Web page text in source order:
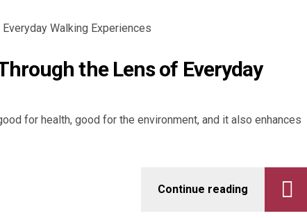
the Lens of Everyday
for health, good for the environment, and it also enhances
Continue reading